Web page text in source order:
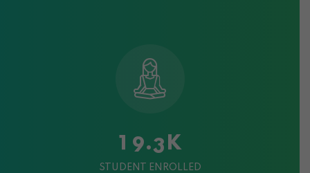
1 9.3 K
STUDENT ENROLLED